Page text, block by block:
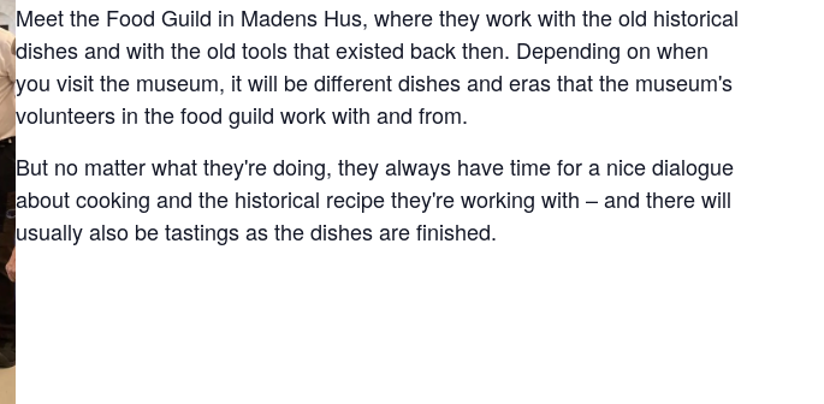
Meet the Food Guild in Madens Hus, where they work with the old historical
dishes and with the old tools that existed back then. Depending on when
you visit the museum, it will be different dishes and eras that the museum's
volunteers in the food guild work with and from.
But no matter what they're doing, they always have time for a nice dialogue
about cooking and the historical recipe they're working with – and there will
usually also be tastings as the dishes are finished.